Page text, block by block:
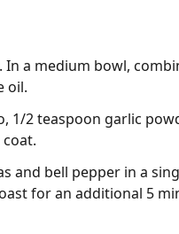
In a medium bowl,
oil.
1/2 teaspoon garlic
and bell pepper in a
for an additional 5